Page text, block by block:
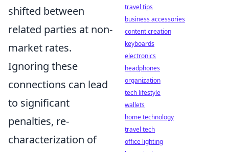
shifted between
related parties at non-
market rates.
Ignoring these
connections can lead
to significant
penalties, re-
characterization of
travel tips
business accessories
content creation
keyboards
electronics
headphones
organization
tech lifestyle
wallets
home technology
travel tech
office lighting